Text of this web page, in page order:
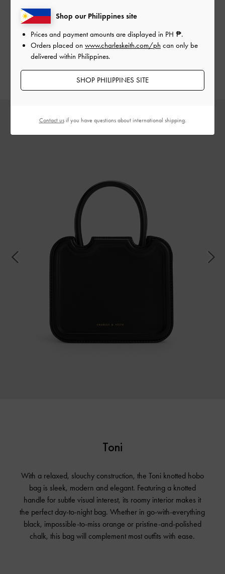
a special, eye-catching touch to any look. Carry them by
shoulder strap for hands-free convenience — the choice
Toni
With a relaxed, slouchy construction, the Toni knotted hobo
bag is sleek, modern and elegant. Featuring a knotted
handle for subtle visual interest, its roomy interior makes it
the perfect day-to-night bag. Whether in go-with-everything
black, impossible-to-miss orange or pristine-and-polished
chalk, this bag will complement most outfits with ease.
Shop our Philippines site
Prices and payment amounts are displayed in PH ₱.
Orders placed on www.charleskeith.com/ph can only be
delivered within Philippines.
SHOP PHILIPPINES SITE
Contact usif you have questions about international shipping.